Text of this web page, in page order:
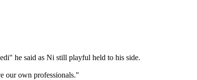
he said as Ni still playful held to his side.
our own professionals."